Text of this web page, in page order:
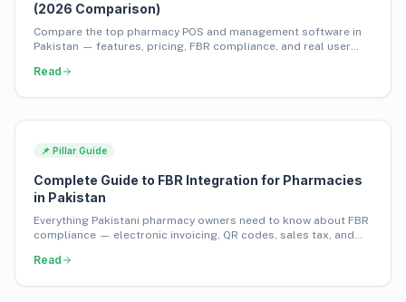
(2026 Comparison)
Compare the top pharmacy POS and management software in
Pakistan — features, pricing, FBR compliance, and real user
Read
📌 Pillar Guide
Complete Guide to FBR Integration for Pharmacies
in Pakistan
Everything Pakistani pharmacy owners need to know about FBR
compliance — electronic invoicing, QR codes, sales tax, and
Read